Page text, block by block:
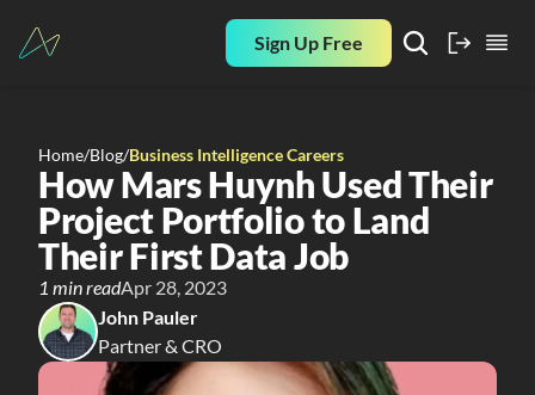
Sign Up Free
Home/Blog/Business Intelligence Careers
How Mars Huynh Used Their
Project Portfolio to Land
Their First Data Job
1 min readApr 28, 2023
John Pauler
Partner & CRO